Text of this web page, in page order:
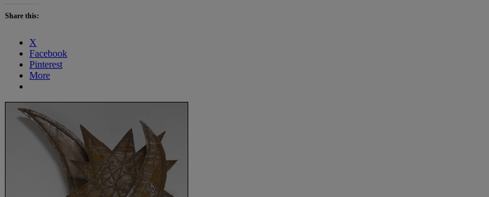
Share this:
X
Facebook
Pinterest
More